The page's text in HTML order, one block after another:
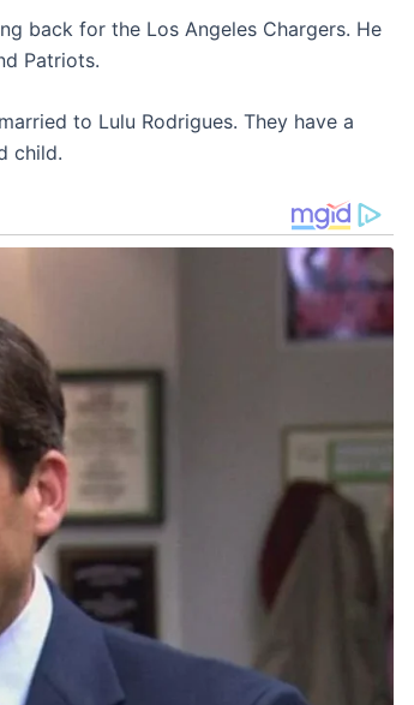
back for the Los Angeles Chargers. He
Patriots.
to Lulu Rodrigues. They have a
child.